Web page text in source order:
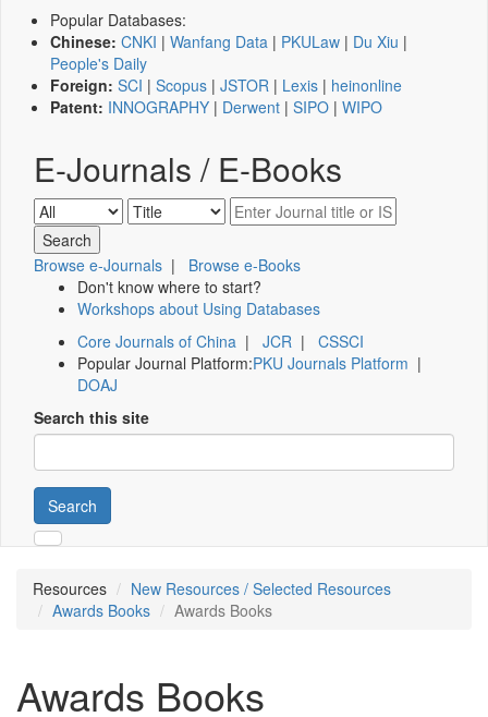
Popular Databases:
Chinese: CNKI | Wanfang Data | PKULaw | Du Xiu |
People's Daily
Foreign: SCI | Scopus | JSTOR | Lexis | heinonline
Patent: INNOGRAPHY | Derwent | SIPO | WIPO
E-Journals / E-Books
Browse e-Journals | Browse e-Books
Don't know where to start?
Workshops about Using Databases
Core Journals of China | JCR | CSSCI
Popular Journal Platform:PKU Journals Platform |
DOAJ
Search this site
Search
Resources
New Resources / Selected Resources
Awards Books
Awards Books
Awards Books